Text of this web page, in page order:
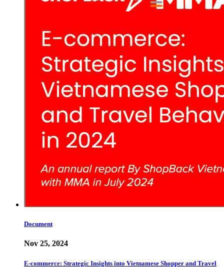
Document
Nov 25, 2024
E-commerce: Strategic Insights into Vietnamese Shopper and Travel